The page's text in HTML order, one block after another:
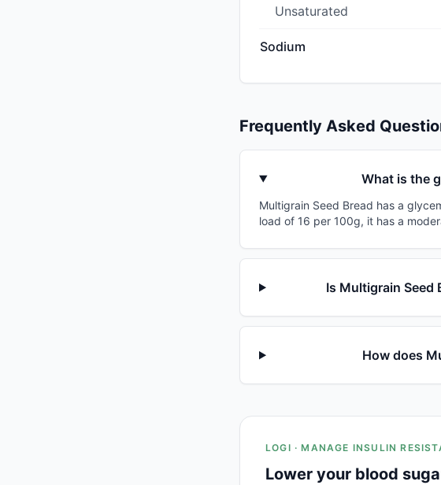
Unsaturated
Sodium
Frequently Asked
What is the
Multigrain Seed Bread has a
load of 16 per 100g, it has a
Is Multigrain Seed
How does
LOGI · MANAGE INSULIN
Lower your blood